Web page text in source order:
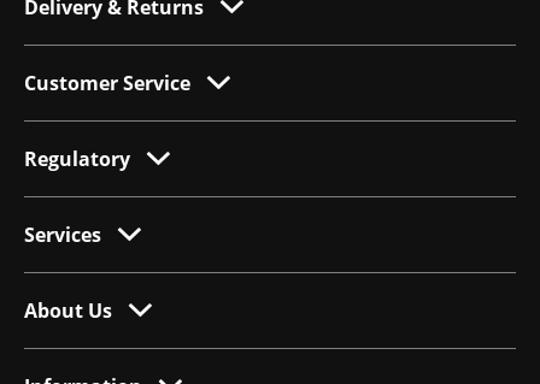
Delivery & Returns
Customer Service
Regulatory
Services
About Us